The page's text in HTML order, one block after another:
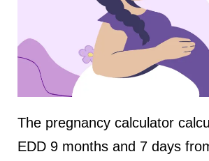
The pregnancy calculator
EDD 9 months and 7 days